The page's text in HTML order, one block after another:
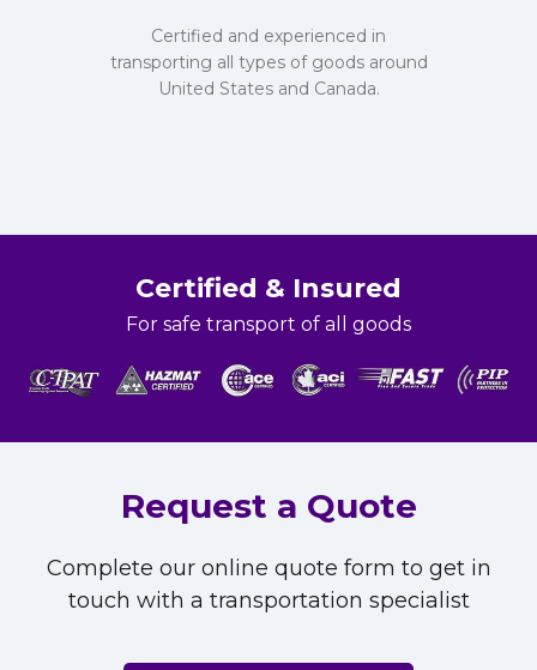
Certified and experienced in
transporting all types of goods around
United States and Canada.
Certified & Insured
For safe transport of all goods
Request a Quote
Complete our online quote form to get in
touch with a transportation specialist